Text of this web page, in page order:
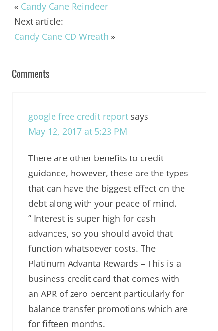
« Candy Cane Reindeer
Next article:
Candy Cane CD Wreath »
Comments
google free credit report says
May 12, 2017 at 5:23 PM
There are other benefits to credit
guidance, however, these are the types
that can have the biggest effect on the
debt along with your peace of mind.
” Interest is super high for cash
advances, so you should avoid that
function whatsoever costs. The
Platinum Advanta Rewards – This is a
business credit card that comes with
an APR of zero percent particularly for
balance transfer promotions which are
for fifteen months.